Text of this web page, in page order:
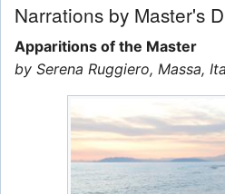
Narrations by Master's
Apparitions of the Master
by Serena Ruggiero, Massa,